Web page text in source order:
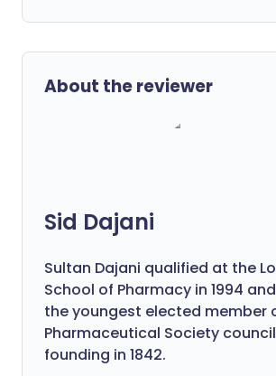
About the reviewer
Sid Dajani
Sultan Dajani qualified at the
School of Pharmacy in 1994
the youngest elected member
Pharmaceutical Society
founding in 1842.